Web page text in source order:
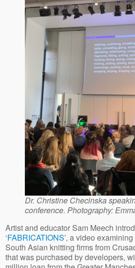
Dr. Christine Checinska
conference. Photography:
Artist and educator Sam Meech
‘FABRICATIONS’, a video
South Asian knitting firms from
that was purchased by developers,